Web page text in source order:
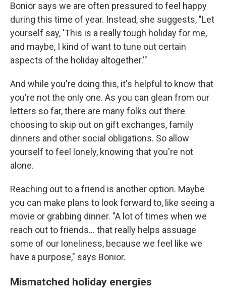
Bonior says we are often pressured to feel happy
during this time of year. Instead, she suggests, "Let
yourself say, 'This is a really tough holiday for me,
and maybe, I kind of want to tune out certain
aspects of the holiday altogether.'"
And while you're doing this, it's helpful to know that
you're not the only one. As you can glean from our
letters so far, there are many folks out there
choosing to skip out on gift exchanges, family
dinners and other social obligations. So allow
yourself to feel lonely, knowing that you're not
alone.
Reaching out to a friend is another option. Maybe
you can make plans to look forward to, like seeing a
movie or grabbing dinner. "A lot of times when we
reach out to friends... that really helps assuage
some of our loneliness, because we feel like we
have a purpose," says Bonior.
Mismatched holiday energies